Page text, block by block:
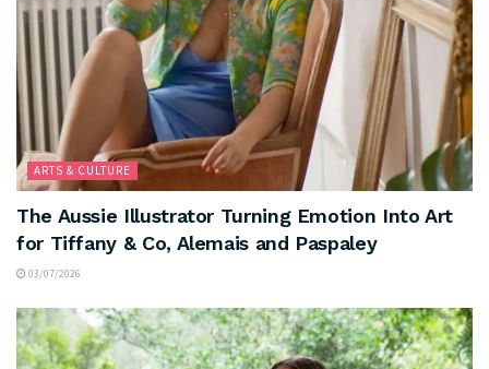
ARTS & CULTURE
The Aussie Illustrator Turning Emotion Into Art
for Tiffany & Co, Alemais and Paspaley
03/07/2026